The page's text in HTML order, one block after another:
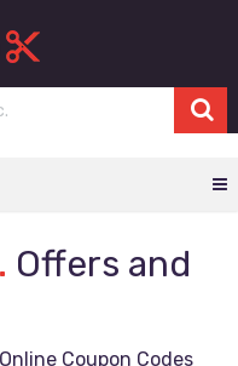
Offers and
Coupon Codes